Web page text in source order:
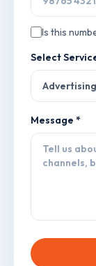
Is this
Select
Message *